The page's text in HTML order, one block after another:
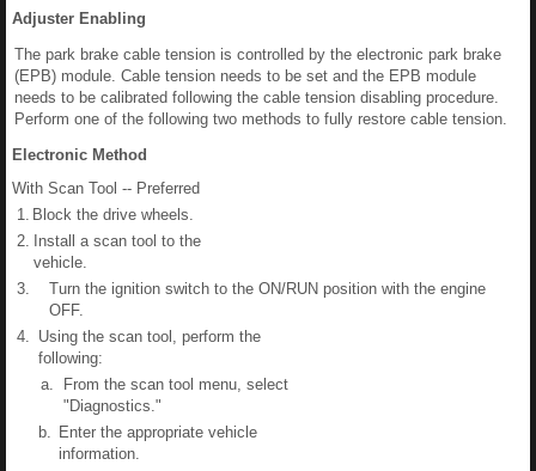
Adjuster Enabling
The park brake cable tension is controlled by the electronic park brake
(EPB) module. Cable tension needs to be set and the EPB module
needs to be calibrated following the cable tension disabling procedure.
Perform one of the following two methods to fully restore cable tension.
Electronic Method
With Scan Tool -- Preferred
1. Block the drive wheels.
2. Install a scan tool to the
vehicle.
3.
Turn the ignition switch to the ON/RUN position with the engine
OFF.
4. Using the scan tool, perform the
following:
a.
From the scan tool menu, select
"Diagnostics."
b. Enter the appropriate vehicle
information.